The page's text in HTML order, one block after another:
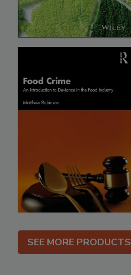
SEE MORE PRODUCTS